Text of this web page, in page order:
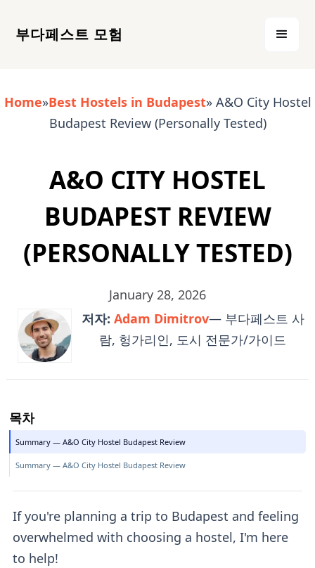
부다페스트 모험
Home»Best Hostels in Budapest» A&O City Hostel
Budapest Review (Personally Tested)
A&O CITY HOSTEL
BUDAPEST REVIEW
(PERSONALLY TESTED)
January 28, 2026
저자: Adam Dimitrov— 부다페스트 사
람, 헝가리인, 도시 전문가/가이드
목차
Summary — A&O City Hostel Budapest Review
Summary — A&O City Hostel Budapest Review
If you're planning a trip to Budapest and feeling
overwhelmed with choosing a hostel, I'm here
to help!